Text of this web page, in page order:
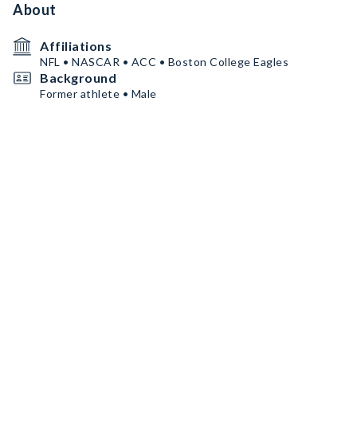
About
Affiliations
NFL • NASCAR • ACC • Boston College Eagles
Background
Former athlete • Male